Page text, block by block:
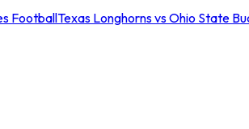
FootballTexas Longhorns vs Ohio State